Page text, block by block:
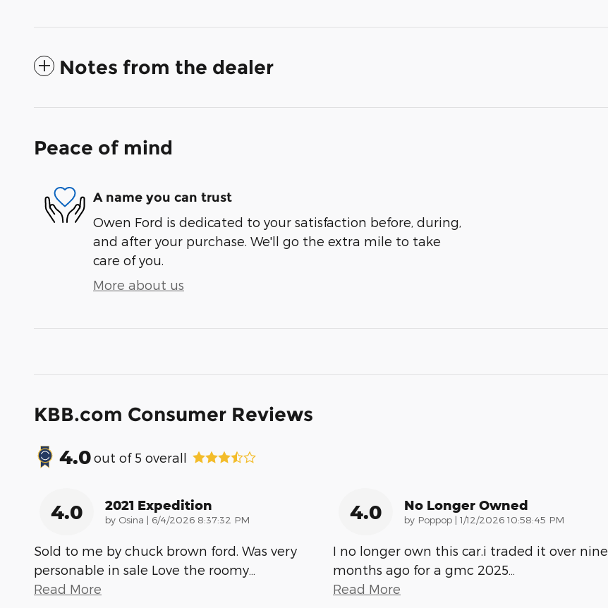
Notes from the dealer
Peace of mind
A name you can trust
Owen Ford is dedicated to your satisfaction before, during,
and after your purchase. We'll go the extra mile to take
care of you.
More about us
KBB.com Consumer Reviews
4.0out of 5 overall
4.0 2021 Expedition
by Osina | on
6/4/2026 8:37:32 PM
Sold to me by chuck brown ford. Was very
personable in sale Love the roomy
Read More
4.0 No Longer Owned
by Poppop | on
1/12/2026 10:58:45 PM
I no longer own this car.i traded it over nine
months ago for a gmc 2025
Read More